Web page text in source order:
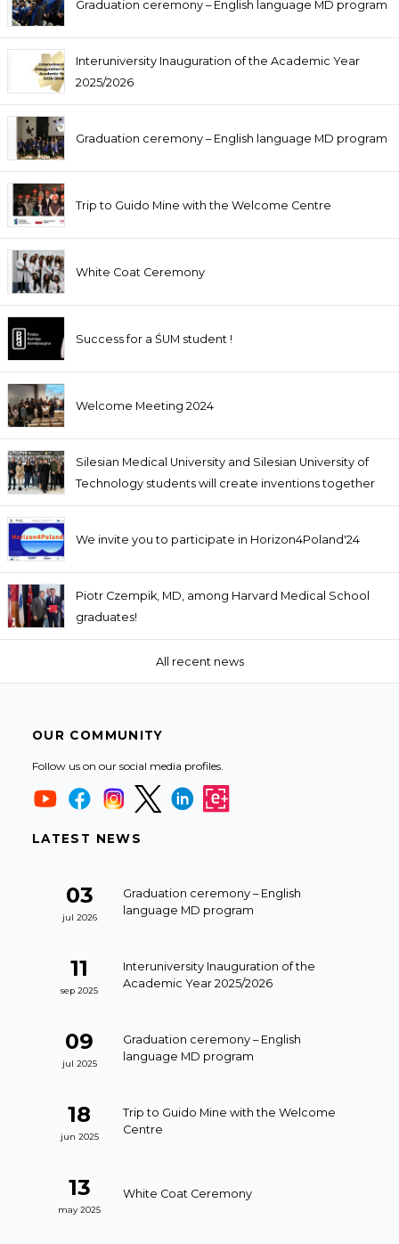
Graduation ceremony – English language MD program
Interuniversity Inauguration of the Academic Year
2025/2026
Graduation ceremony – English language MD program
Trip to Guido Mine with the Welcome Centre
White Coat Ceremony
Success for a ŚUM student !
Welcome Meeting 2024
Silesian Medical University and Silesian University of
Technology students will create inventions together
We invite you to participate in Horizon4Poland'24
Piotr Czempik, MD, among Harvard Medical School
graduates!
All recent news
OUR COMMUNITY
Follow us on our social media profiles.
LATEST NEWS
03
jul 2026
Graduation ceremony – English
language MD program
11
sep 2025
Interuniversity Inauguration of the
Academic Year 2025/2026
09
jul 2025
Graduation ceremony – English
language MD program
18
jun 2025
Trip to Guido Mine with the Welcome
Centre
13
may 2025
White Coat Ceremony